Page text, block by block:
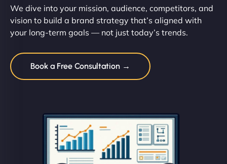
We dive into your mission, audience, competitors, and
vision to build a brand strategy that’s aligned with
your long-term goals — not just today’s trends.
Book a Free Consultation →